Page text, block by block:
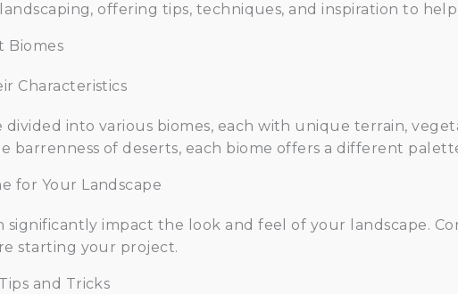
offering tips, techniques, and inspiration to
Biomes
Characteristics
divided into various biomes, each with unique terrain,
barrenness of deserts, each biome offers a different
for Your Landscape
significantly impact the look and feel of your landscape.
starting your project.
and Tricks